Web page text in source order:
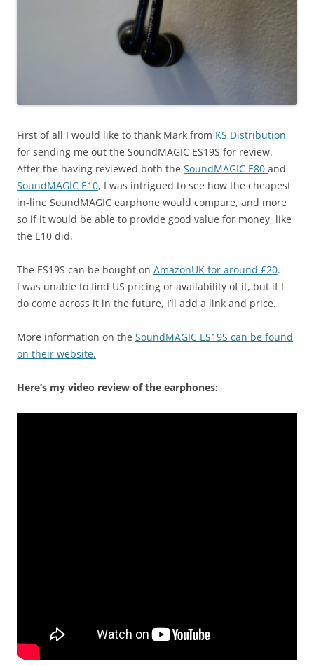
First of all I would like to thank Mark from KS Distribution
for sending me out the SoundMAGIC ES19S for review.
After the having reviewed both the SoundMAGIC E80 and
SoundMAGIC E10, I was intrigued to see how the cheapest
in-line SoundMAGIC earphone would compare, and more
so if it would be able to provide good value for money, like
the E10 did.
The ES19S can be bought on AmazonUK for around £20.
I was unable to find US pricing or availability of it, but if I
do come across it in the future, I’ll add a link and price.
More information on the SoundMAGIC ES19S can be found
on their website.
Here’s my video review of the earphones: